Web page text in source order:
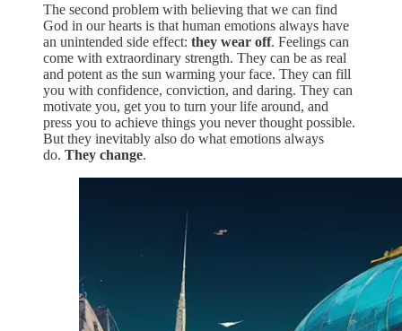
The second problem with believing that we can find
God in our hearts is that human emotions always have
an unintended side effect: they wear off. Feelings can
come with extraordinary strength. They can be as real
and potent as the sun warming your face. They can fill
you with confidence, conviction, and daring. They can
motivate you, get you to turn your life around, and
press you to achieve things you never thought possible.
But they inevitably also do what emotions always
do. They change.